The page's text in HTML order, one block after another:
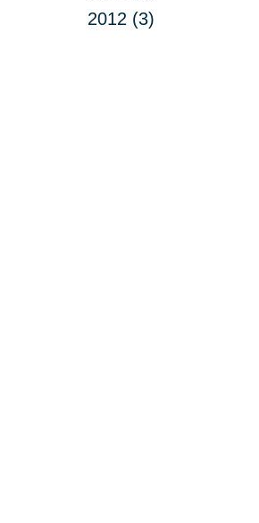
2012 (3)